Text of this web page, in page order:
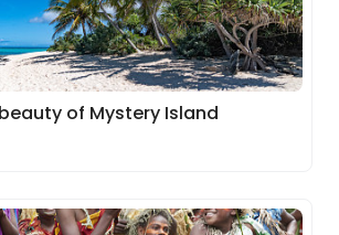
of Mystery Island